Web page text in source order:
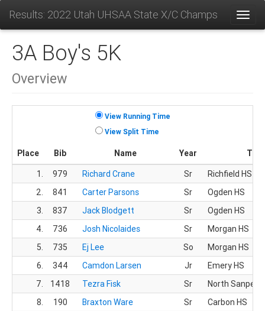
Results: 2022 Utah UHSAA State X/C Champs
3A Boy's 5K
Overview
View Running Time
View Split Time
Place Bib Name Year
1.
979 Richard Crane Sr
Richfield HS
2.
841 Carter Parsons Sr
Ogden HS
3.
837 Jack Blodgett Sr
Ogden HS
4.
736 Josh Nicolaides Sr
Morgan HS
5.
735 Ej Lee So
Morgan HS
6.
344 Camdon Larsen Jr
Emery HS
7.
1418 Tezra Fisk Sr
North Sanpete
8.
190 Braxton Ware Sr
Carbon HS